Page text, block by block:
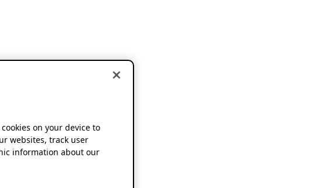
on your device to
websites, track user
information about our